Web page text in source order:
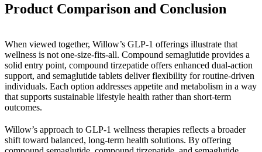
Product Comparison and Conclusion
When viewed together, Willow’s GLP-1 offerings illustrate that
wellness is not one-size-fits-all. Compound semaglutide provides a
solid entry point, compound tirzepatide offers enhanced dual-action
support, and semaglutide tablets deliver flexibility for routine-driven
individuals. Each option addresses appetite and metabolism in a way
that supports sustainable lifestyle health rather than short-term
outcomes.
Willow’s approach to GLP-1 wellness therapies reflects a broader
shift toward balanced, long-term health solutions. By offering